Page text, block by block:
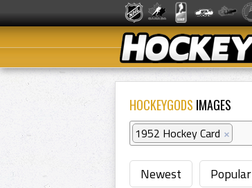
HOCKEYGODS IMAGES
1952 Hockey Card ×
Newest Popular